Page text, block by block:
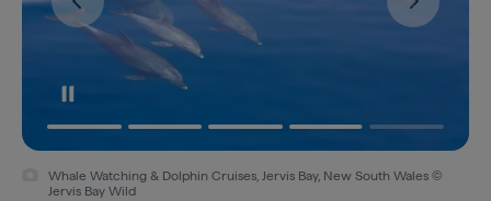
Whale Watching & Dolphin Cruises, Jervis Bay, New South Wales ©
Jervis Bay Wild
Kiama, New South Wales © Destination NSW